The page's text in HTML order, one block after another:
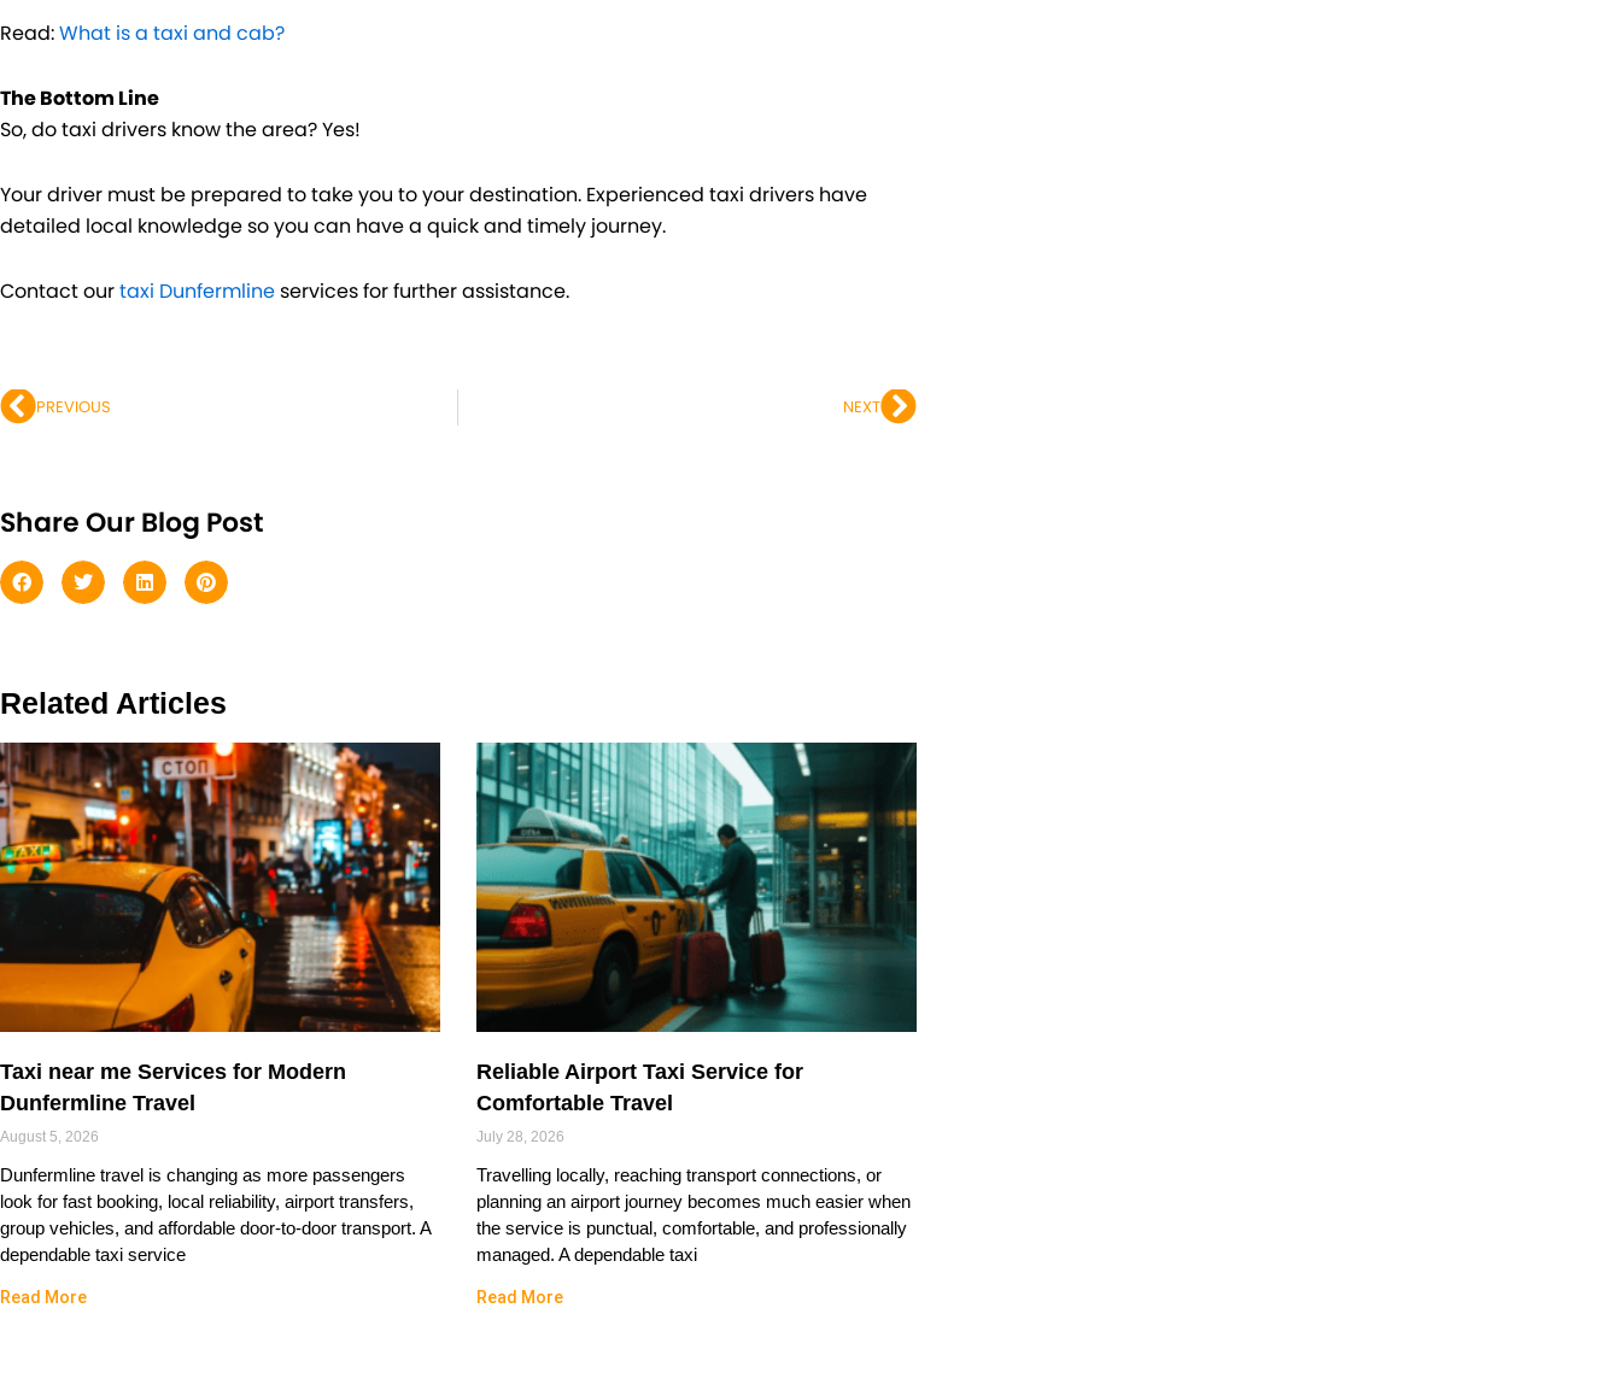
Read:What is a taxi and cab?
The Bottom Line
So, do taxi drivers know the area? Yes!
Your driver must be prepared to take you to your destination. Experienced taxi drivers have
detailed local knowledge so you can have a quick and timely journey.
Contact ourtaxi Dunfermlineservices for further assistance.
Prev
PREVIOUS NEXT
Next
Share Our Blog Post
Related Articles
Taxi near me Services for Modern
Dunfermline Travel
August 5, 2026
Dunfermline travel is changing as more passengers
look for fast booking, local reliability, airport transfers,
group vehicles, and affordable door-to-door transport. A
dependable taxi service
Read More
Reliable Airport Taxi Service for
Comfortable Travel
July 28, 2026
Travelling locally, reaching transport connections, or
planning an airport journey becomes much easier when
the service is punctual, comfortable, and professionally
managed. A dependable taxi
Read More